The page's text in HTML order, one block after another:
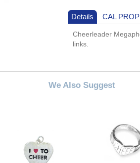
Details CAL
Cheerleader
links.
We Also Suggest